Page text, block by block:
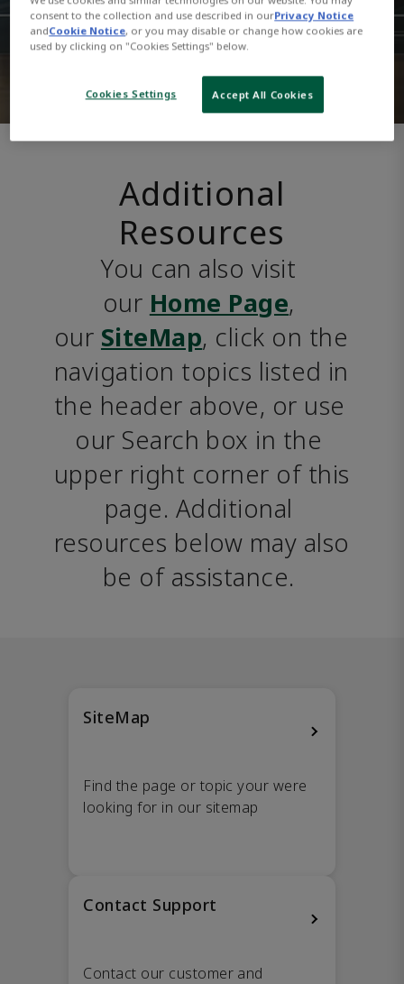
Additional
Resources
You can also visit
our Home Page,
our SiteMap, click on the
navigation topics listed in
the header above, or use
our Search box in the
upper right corner of this
page. Additional
resources below may also
be of assistance.
SiteMap
Find the page or topic your were
looking for in our sitemap
Contact Support
Contact our customer and
consent to the collection and use described in ourPrivacy Notice
andCookie Notice, or you may disable or change how cookies are
used by clicking on "Cookies Settings" below.
Cookies Settings Accept All Cookies